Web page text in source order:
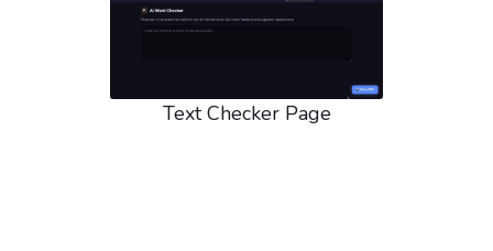
Text Checker Page